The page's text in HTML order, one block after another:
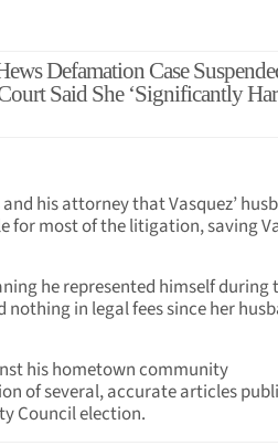
Defamation Case
Said She ‘Significantly
his attorney that Vasquez’
for most of the litigation, saving
he represented himself during
nothing in legal fees since her
his hometown community
of several, accurate articles
Council election.